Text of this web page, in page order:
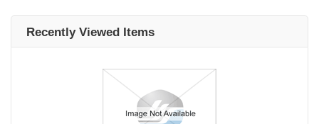
Recently Viewed Items